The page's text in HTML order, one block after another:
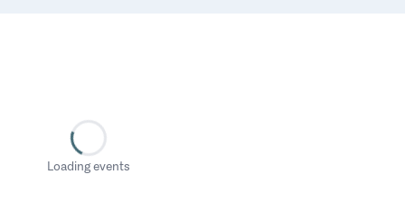
Loading events